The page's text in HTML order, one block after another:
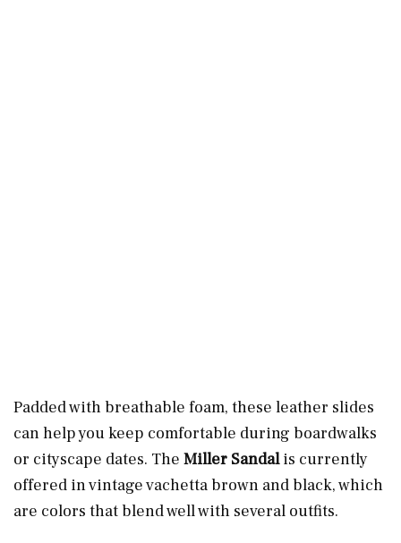
Padded with breathable foam, these leather slides
can help you keep comfortable during boardwalks
or cityscape dates. The Miller Sandalis currently
offered in vintage vachetta brown and black, which
are colors that blend well with several outfits.